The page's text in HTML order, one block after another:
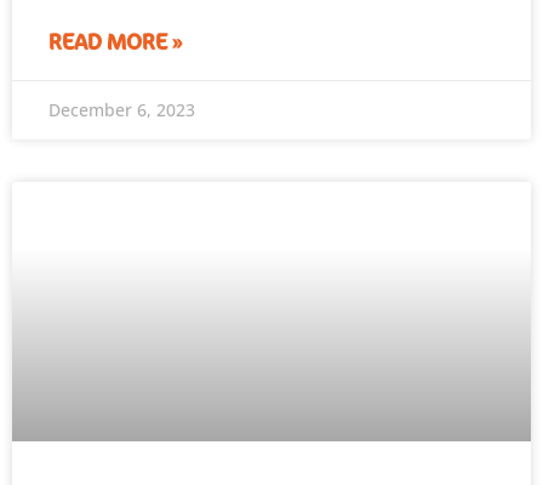
READ MORE »
December 6, 2023